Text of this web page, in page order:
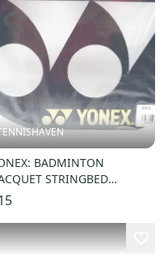
BADMINTON
STRINGBED
AC418